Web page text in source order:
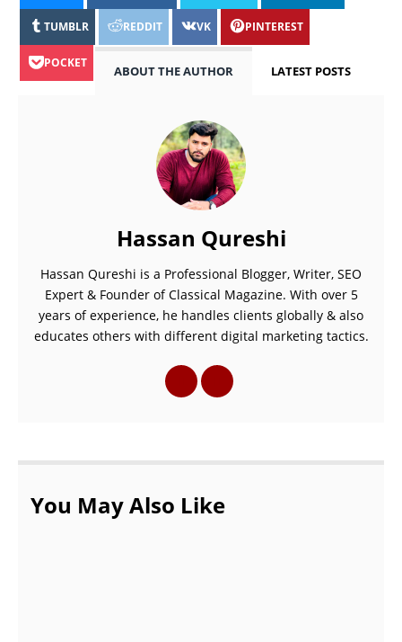
TUMBLR REDDIT VK PINTEREST
POCKET
ABOUT THE AUTHOR LATEST POSTS
Hassan Qureshi
Hassan Qureshi is a Professional Blogger, Writer, SEO
Expert & Founder of Classical Magazine. With over 5
years of experience, he handles clients globally & also
educates others with different digital marketing tactics.
You May Also Like